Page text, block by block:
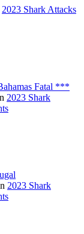
2023 Shark Attacks
Fatal ***
2023 Shark
2023 Shark